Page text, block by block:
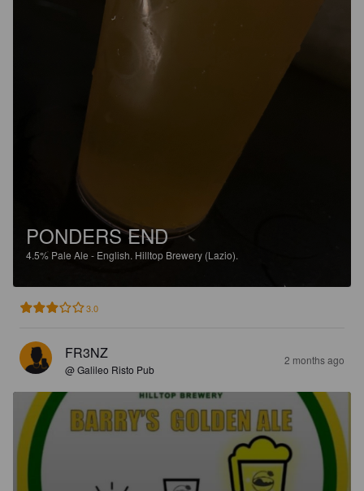
PONDERS END
4.5% Pale Ale - English. Hilltop Brewery (Lazio).
3.0
FR3NZ
@ Galileo Risto Pub
2 months ago